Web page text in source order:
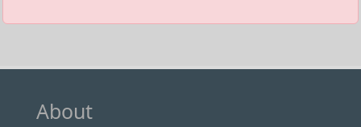
About